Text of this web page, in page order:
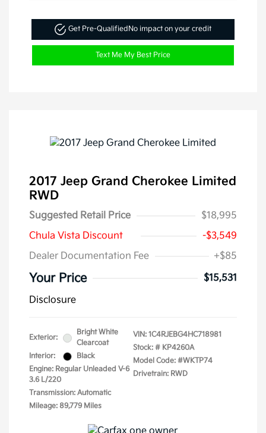
Get Pre-QualifiedNo impact on your credit
Text Me My Best Price
2017 Jeep Grand Cherokee Limited
RWD
Suggested Retail Price
$18,995
Chula Vista Discount
-$3,549
Dealer Documentation Fee
+$85
Your Price
$15,531
Disclosure
Exterior:
Bright White
Clearcoat
Interior:
Black
Engine: Regular Unleaded V-6
3.6 L/220
Transmission: Automatic
Mileage: 89,779 Miles
VIN: 1C4RJEBG4HC718981
Stock: # KP4260A
Model Code: #WKTP74
Drivetrain: RWD